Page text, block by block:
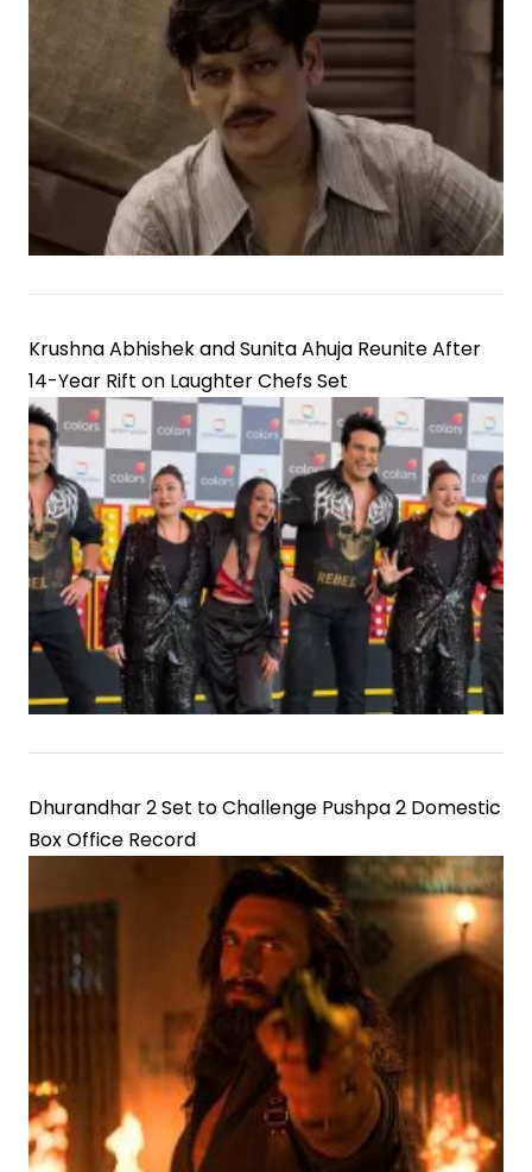
Krushna Abhishek and Sunita Ahuja Reunite After
14-Year Rift on Laughter Chefs Set
Dhurandhar 2 Set to Challenge Pushpa 2 Domestic
Box Office Record